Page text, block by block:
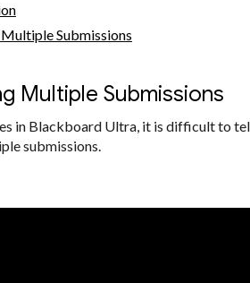
Submissions
Multiple Submissions
in Blackboard Ultra, it is difficult to
submissions.